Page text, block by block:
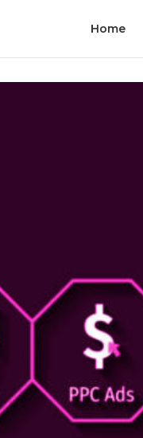
Home